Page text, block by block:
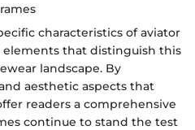
characteristics of aviator
elements that distinguish this
landscape. By
aesthetic aspects that
readers a comprehensive
continue to stand the test